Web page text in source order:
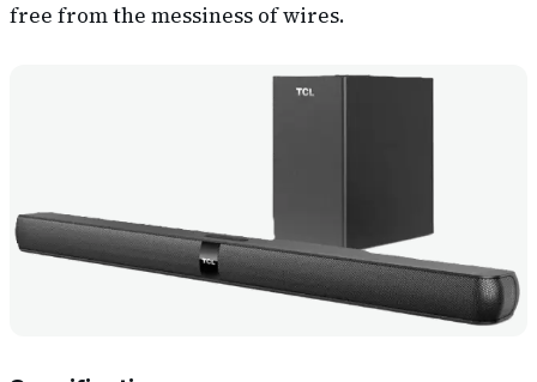
free from the messiness of wires.